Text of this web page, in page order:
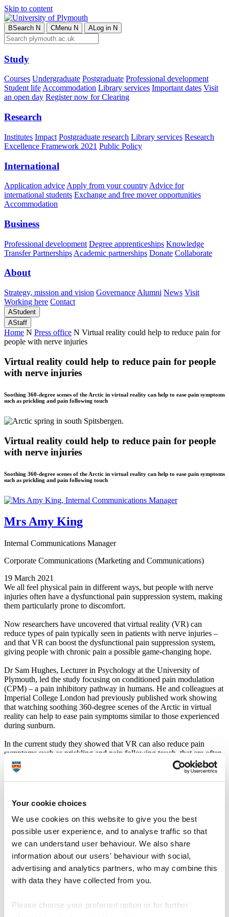
Your cookie choices
We use cookies on this website to give you the best
possible user experience, and to analyse traffic so that
we can understand user behaviour. We also share
information about our users' behaviour with social,
advertising and analytics partners, who may combine this
with data they have collected from you.
Please choose your preferred option or for further
Skip to content
BSearch N CMenu N ALog in N
Study
Courses Undergraduate Postgraduate Professional development
Student lifeAccommodation Library services Important dates Visit
an open day Register now for Clearing
Research
Institutes Impact Postgraduate research Library services Research
Excellence Framework 2021 Public Policy
International
Application advice Apply from your country Advice for
international students Exchange and free mover opportunities
Accommodation
Business
Professional development Degree apprenticeships Knowledge
Transfer Partnerships Academic partnerships Donate Collaborate
About
Strategy, mission and vision Governance Alumni News Visit
Working here Contact
AStudent
AStaff
Home N Press office N Virtual reality could help to reduce pain for
people with nerve injuries
Virtual reality could help to reduce pain for people
with nerve injuries
Soothing 360-degree scenes of the Arctic in virtual reality can help to ease pain symptoms
such as prickling and pain following touch
Virtual reality could help to reduce pain for people
with nerve injuries
Soothing 360-degree scenes of the Arctic in virtual reality can help to ease pain symptoms
such as prickling and pain following touch
Mrs Amy King
Internal Communications Manager
Corporate Communications (Marketing and Communications)
19 March 2021
We all feel physical pain in different ways, but people with nerve
injuries often have a dysfunctional pain suppression system, making
them particularly prone to discomfort.
Now researchers have uncovered that virtual reality (VR) can
reduce types of pain typically seen in patients with nerve injuries –
and that VR can boost the dysfunctional pain suppression system,
giving people with chronic pain a possible game-changing hope.
Dr Sam Hughes, Lecturer in Psychology at the University of
Plymouth, led the study focusing on conditioned pain modulation
(CPM) – a pain inhibitory pathway in humans. He and colleagues at
Imperial College London had previously published work showing
that watching soothing 360-degree scenes of the Arctic in virtual
reality can help to ease pain symptoms similar to those experienced
during sunburn.
In the current study they showed that VR can also reduce pain
symptoms such as prickling and pain following touch, that are often
seen in patients with nerve injury. They have also gone one step
further and measured VR’s direct effects on CPM. CPM is
dysfunctional in patients with nerve injury, so by knowing what can
pain inhibiting process.
The Journal of Pain
, showed that 360-
degree scenes of the Arctic in virtual reality had an effect on the
CPM efficiency, while the 2D versions of the same scenes
(described as ‘sham VR’) reduced CPM efficiency.
Dr Hughes said:
pain perception in human models of chronic pain, but